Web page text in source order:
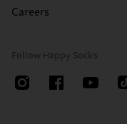
Careers
Follow Happy Socks